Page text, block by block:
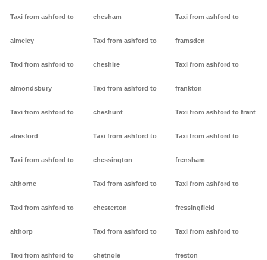
Taxi from ashford to
almeley
Taxi from ashford to
almondsbury
Taxi from ashford to
alresford
Taxi from ashford to
althorne
Taxi from ashford to
althorp
Taxi from ashford to
chesham
Taxi from ashford to
cheshire
Taxi from ashford to
cheshunt
Taxi from ashford to
chessington
Taxi from ashford to
chesterton
Taxi from ashford to
chetnole
Taxi from ashford to
framsden
Taxi from ashford to
frankton
Taxi from ashford to frant
Taxi from ashford to
frensham
Taxi from ashford to
fressingfield
Taxi from ashford to
freston